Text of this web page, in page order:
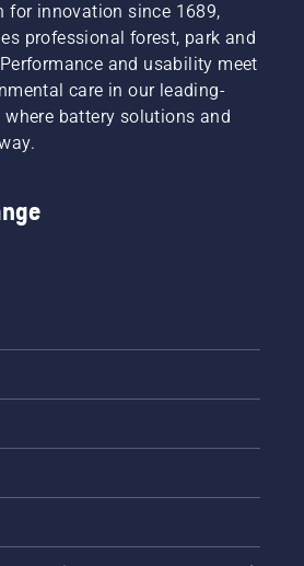
for innovation since 1689,
professional forest, park and
and usability meet
care in our leading-
battery solutions and